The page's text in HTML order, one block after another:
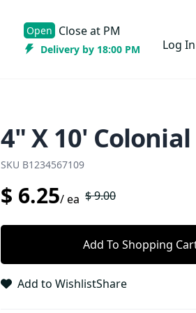
Open Close at PM
Delivery by 18:00 PM Log In
4" X 10'
SKU B1234567109
$ 6.25/ea $9.00
Add To Shopping
Add to WishlistShare